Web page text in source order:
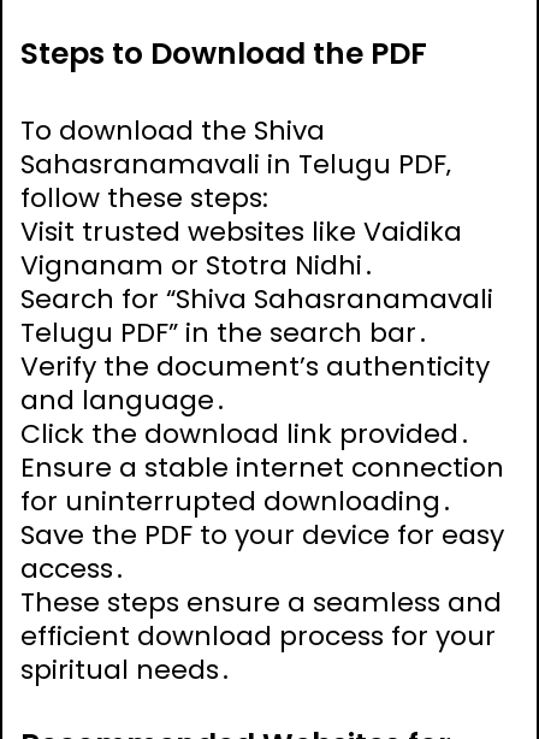
Steps to Download the PDF
To download the Shiva
Sahasranamavali in Telugu PDF‚
follow these steps:
Visit trusted websites like Vaidika
Vignanam or Stotra Nidhi․
Search for “Shiva Sahasranamavali
Telugu PDF” in the search bar․
Verify the document’s authenticity
and language․
Click the download link provided․
Ensure a stable internet connection
for uninterrupted downloading․
Save the PDF to your device for easy
access․
These steps ensure a seamless and
efficient download process for your
spiritual needs․